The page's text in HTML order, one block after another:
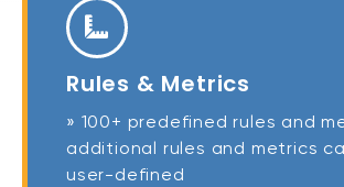
Rules & Metrics
» 100+ predefined rules and
additional rules and metrics
user-defined